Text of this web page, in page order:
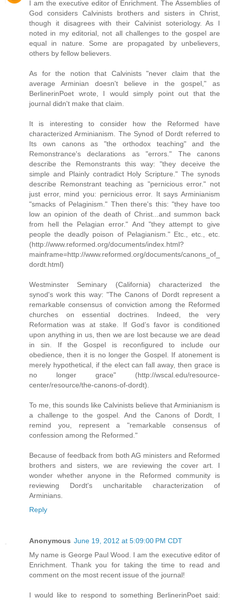
I am the executive editor of Enrichment. The Assemblies of
God considers Calvinists brothers and sisters in Christ,
though it disagrees with their Calvinist soteriology. As I
noted in my editorial, not all challenges to the gospel are
equal in nature. Some are propagated by unbelievers,
others by fellow believers.
As for the notion that Calvinists "never claim that the
average Arminian doesn't believe in the gospel," as
BerlinerinPoet wrote, I would simply point out that the
journal didn't make that claim.
It is interesting to consider how the Reformed have
characterized Arminianism. The Synod of Dordt referred to
Its own canons as "the orthodox teaching" and the
Remonstrance's declarations as "errors." The canons
describe the Remonstrants this way: "they deceive the
simple and Plainly contradict Holy Scripture." The synods
describe Remonstrant teaching as "pernicious error." not
just error, mind you: pernicious error. It says Arminianism
"smacks of Pelaginism." Then there's this: "they have too
low an opinion of the death of Christ...and summon back
from hell the Pelagian error." And "they attempt to give
people the deadly poison of Pelagianism." Etc., etc., etc.
(http://www.reformed.org/documents/index.html?
mainframe=http://www.reformed.org/documents/canons_of_
dordt.html)
Westminster Seminary (California) characterized the
synod's work this way: "The Canons of Dordt represent a
remarkable consensus of conviction among the Reformed
churches on essential doctrines. Indeed, the very
Reformation was at stake. If God’s favor is conditioned
upon anything in us, then we are lost because we are dead
in sin. If the Gospel is reconfigured to include our
obedience, then it is no longer the Gospel. If atonement is
merely hypothetical, if the elect can fall away, then grace is
no longer grace" (http://wscal.edu/resource-
center/resource/the-canons-of-dordt).
To me, this sounds like Calvinists believe that Arminianism is
a challenge to the gospel. And the Canons of Dordt, I
remind you, represent a "remarkable consensus of
confession among the Reformed."
Because of feedback from both AG ministers and Reformed
brothers and sisters, we are reviewing the cover art. I
wonder whether anyone in the Reformed community is
reviewing Dordt's uncharitable characterization of
Arminians.
Reply
Anonymous June 19, 2012 at 5:09:00 PM CDT
My name is George Paul Wood. I am the executive editor of
Enrichment. Thank you for taking the time to read and
comment on the most recent issue of the journal!
I would like to respond to something BerlinerinPoet said: